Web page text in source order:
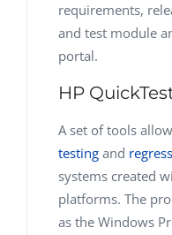
requirements,
and test module
portal.
HP
A set of tools
testing and
systems created
platforms. The
as the Windows